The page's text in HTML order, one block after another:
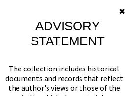
✖
ADVISORY
STATEMENT
The collection includes historical
documents and records that reflect
the author's views or those of the